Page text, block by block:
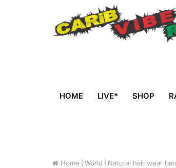
HOME LIVE* SHOP
Home World Natural hair wear